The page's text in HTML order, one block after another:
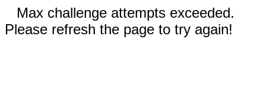
Max challenge attempts exceeded.
Please refresh the page to try again!